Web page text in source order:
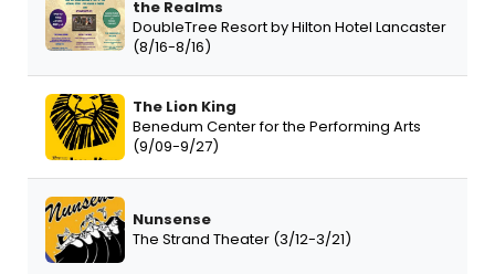
the Realms
DoubleTree Resort by Hilton Hotel Lancaster
(8/16-8/16)
The Lion King
Benedum Center for the Performing Arts
(9/09-9/27)
Nunsense
The Strand Theater (3/12-3/21)